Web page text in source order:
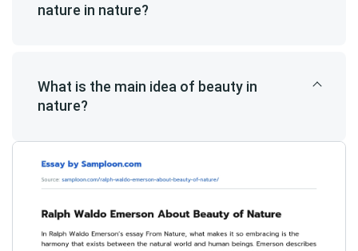
nature in nature?
What is the main idea of beauty in
nature?